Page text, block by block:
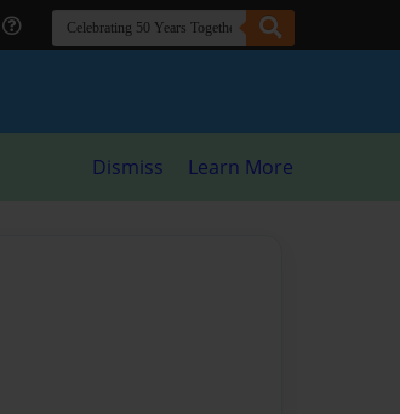
Dismiss Learn More